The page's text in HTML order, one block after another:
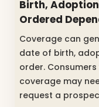
Birth,
Ordered
Coverage can
date of birth,
order.
coverage may
request a